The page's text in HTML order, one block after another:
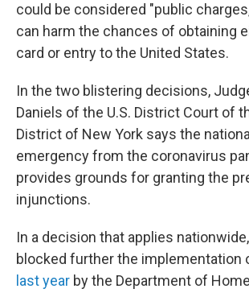
could be considered "public
can harm the chances of obtaining
card or entry to the United States.
In the two blistering decisions,
Daniels of the U.S. District Court of
District of New York says the
emergency from the coronavirus
provides grounds for granting the
injunctions.
In a decision that applies
blocked further the implementation
last year by the Department of